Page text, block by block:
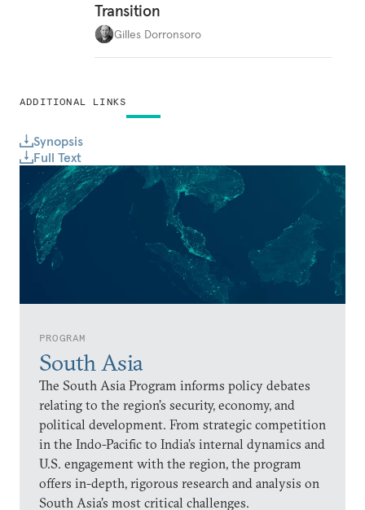
ADDITIONAL LINKS
Synopsis
Full Text
PROGRAM
South Asia
The South Asia Program informs policy debates
relating to the region’s security, economy, and
political development. From strategic competition
in the Indo-Pacific to India’s internal dynamics and
U.S. engagement with the region, the program
offers in-depth, rigorous research and analysis on
South Asia’s most critical challenges.
Transition
Gilles Dorronsoro